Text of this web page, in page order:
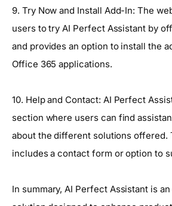
9. Try Now and Install Add-In: The
users to try AI Perfect Assistant by
and provides an option to install the
Office 365 applications.
10. Help and Contact: AI Perfect
section where users can find
about the different solutions offered.
includes a contact form or option to
In summary, AI Perfect Assistant is